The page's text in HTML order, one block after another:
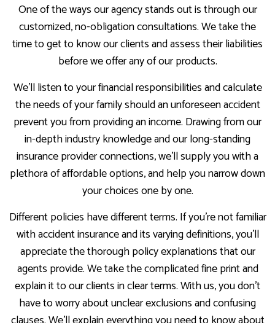
One of the ways our agency stands out is through our
customized, no-obligation consultations. We take the
time to get to know our clients and assess their liabilities
before we offer any of our products.
We’ll listen to your financial responsibilities and calculate
the needs of your family should an unforeseen accident
prevent you from providing an income. Drawing from our
in-depth industry knowledge and our long-standing
insurance provider connections, we’ll supply you with a
plethora of affordable options, and help you narrow down
your choices one by one.
Different policies have different terms. If you’re not familiar
with accident insurance and its varying definitions, you’ll
appreciate the thorough policy explanations that our
agents provide. We take the complicated fine print and
explain it to our clients in clear terms. With us, you don’t
have to worry about unclear exclusions and confusing